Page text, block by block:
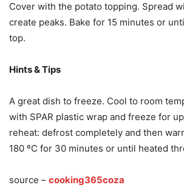
Cover with the potato topping. Spread
create peaks. Bake for 15 minutes or
top.
Hints & Tips
A great dish to freeze. Cool to room
with SPAR plastic wrap and freeze for
reheat: defrost completely and then
180 ºC for 30 minutes or until heated
source – cooking365coza